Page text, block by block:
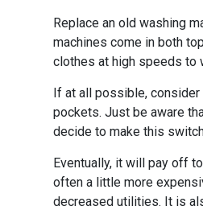
Replace an old washing
machines come in both
clothes at high speeds to
If at all possible,
pockets. Just be aware
decide to make this
Eventually, it will pay off
often a little more
decreased utilities. It is